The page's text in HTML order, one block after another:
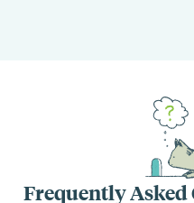
Frequently Asked